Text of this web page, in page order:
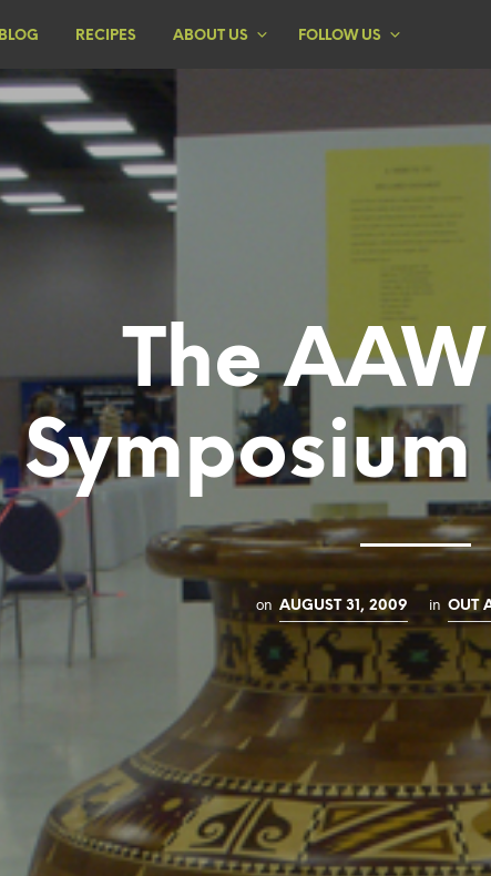
BLOG RECIPES ABOUT US FOLLOW US
The
on AUGUST 31, 2009 in OUT